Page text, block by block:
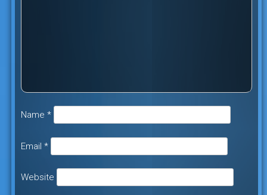
Name *
Email *
Website